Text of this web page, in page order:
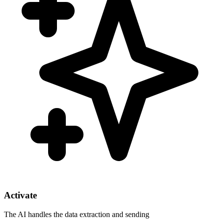
Activate
The AI handles the data extraction and sending